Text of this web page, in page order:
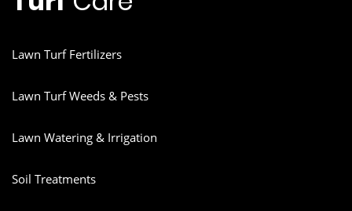
Lawn Turf Fertilizers
Lawn Turf Weeds & Pests
Lawn Watering & Irrigation
Soil Treatments